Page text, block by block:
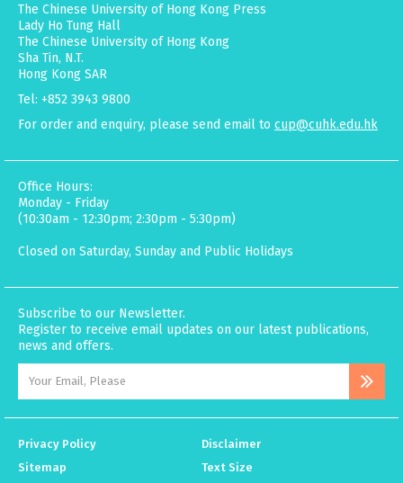
The Chinese University of Hong Kong Press
Lady Ho Tung Hall
The Chinese University of Hong Kong
Sha Tin, N.T.
Hong Kong SAR
Tel: +852 3943 9800
For order and enquiry, please send email to cup@cuhk.edu.hk
Office Hours:
Monday - Friday
(10:30am - 12:30pm; 2:30pm - 5:30pm)
Closed on Saturday, Sunday and Public Holidays
Subscribe to our Newsletter.
Register to receive email updates on our latest publications,
news and offers.
Privacy Policy
Disclaimer
Sitemap
Text Size